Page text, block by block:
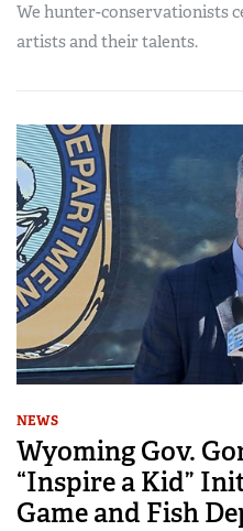
We hunter-conservationists
artists and their talents.
NEWS
Wyoming Gov.
“Inspire a Kid”
Game and Fish